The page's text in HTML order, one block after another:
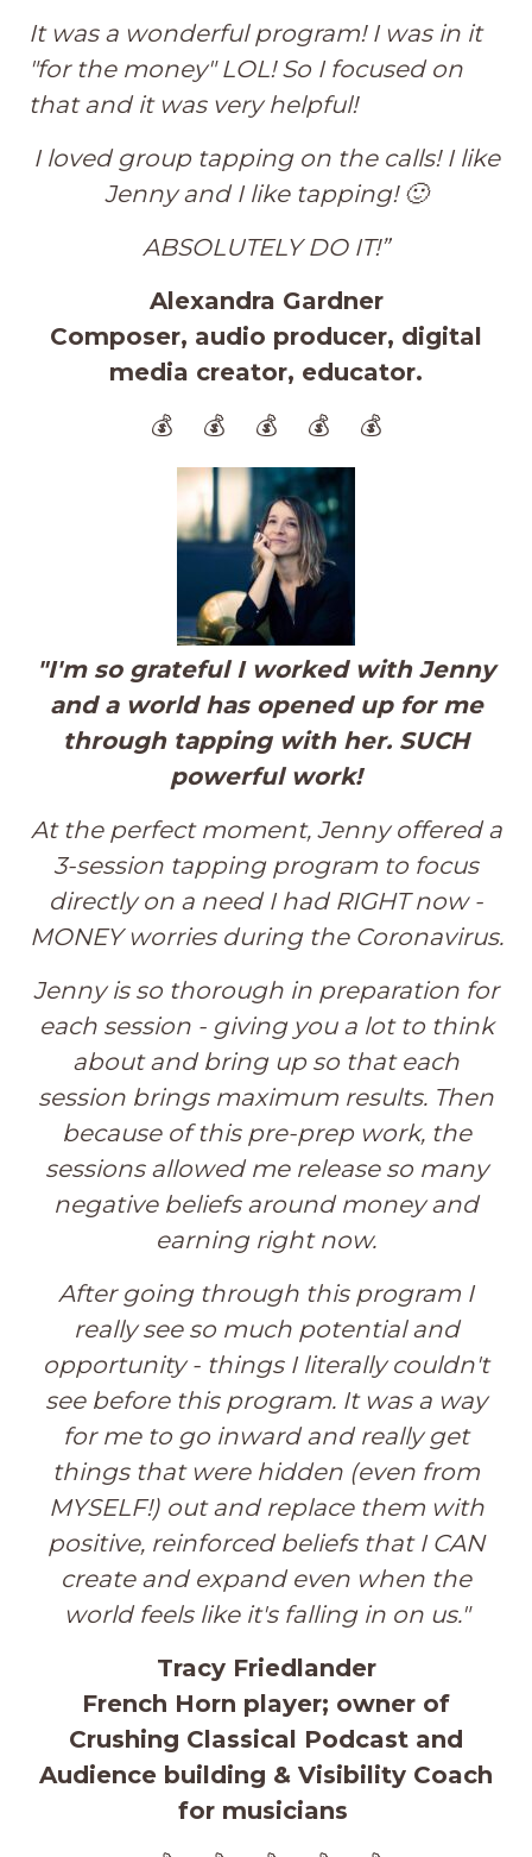
It was a wonderful program! I was in it
"for the money" LOL! So I focused on
that and it was very helpful!
I loved group tapping on the calls! I like
Jenny and I like tapping! 🙂
ABSOLUTELY DO IT!”
Alexandra Gardner
Composer, audio producer, digital
media creator, educator.
💰 💰 💰 💰 💰
"I'm so grateful I worked with Jenny
and a world has opened up for me
through tapping with her. SUCH
powerful work!
At the perfect moment, Jenny offered a
3-session tapping program to focus
directly on a need I had RIGHT now -
MONEY worries during the Coronavirus.
Jenny is so thorough in preparation for
each session - giving you a lot to think
about and bring up so that each
session brings maximum results. Then
because of this pre-prep work, the
sessions allowed me release so many
negative beliefs around money and
earning right now.
After going through this program I
really see so much potential and
opportunity - things I literally couldn't
see before this program. It was a way
for me to go inward and really get
things that were hidden (even from
MYSELF!) out and replace them with
positive, reinforced beliefs that I CAN
create and expand even when the
world feels like it's falling in on us."
Tracy Friedlander
French Horn player; owner of
Crushing Classical Podcast and
Audience building & Visibility Coach
for musicians